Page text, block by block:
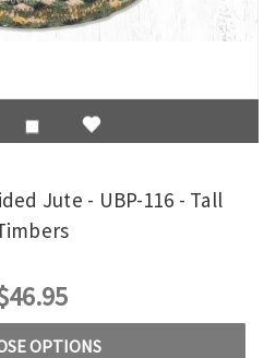
Jute - UBP-116 - Tall
OPTIONS